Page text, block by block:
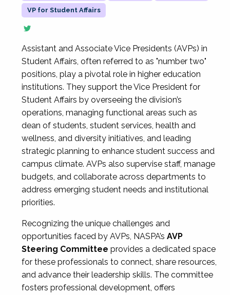
VP for Student Affairs
Assistant and Associate Vice Presidents (AVPs) in
Student Affairs, often referred to as "number two"
positions, play a pivotal role in higher education
institutions. They support the Vice President for
Student Affairs by overseeing the division’s
operations, managing functional areas such as
dean of students, student services, health and
wellness, and diversity initiatives, and leading
strategic planning to enhance student success and
campus climate. AVPs also supervise staff, manage
budgets, and collaborate across departments to
address emerging student needs and institutional
priorities.
Recognizing the unique challenges and
opportunities faced by AVPs, NASPA’s AVP
Steering Committee provides a dedicated space
for these professionals to connect, share resources,
and advance their leadership skills. The committee
fosters professional development, offers